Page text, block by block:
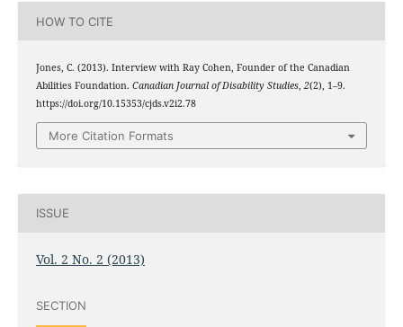
HOW TO CITE
Jones, C. (2013). Interview with Ray Cohen, Founder of the Canadian
Abilities Foundation. Canadian Journal of Disability Studies, 2(2), 1–9.
https://doi.org/10.15353/cjds.v2i2.78
More Citation Formats
ISSUE
Vol. 2 No. 2 (2013)
SECTION